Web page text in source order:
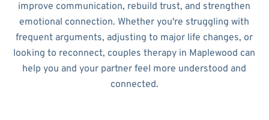
improve communication, rebuild trust, and strengthen
emotional connection. Whether you're struggling with
frequent arguments, adjusting to major life changes, or
looking to reconnect, couples therapy in Maplewood can
help you and your partner feel more understood and
connected.